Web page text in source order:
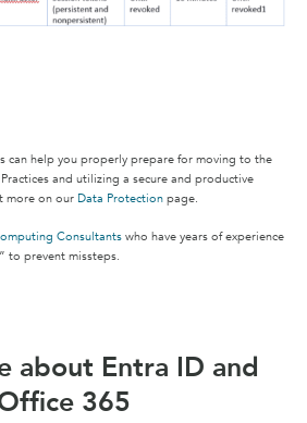
can help you properly prepare for moving to the
and utilizing a secure and productive
more on our Data Protection page.
Consultants who have years of experience
to prevent missteps.
about Entra ID and
365